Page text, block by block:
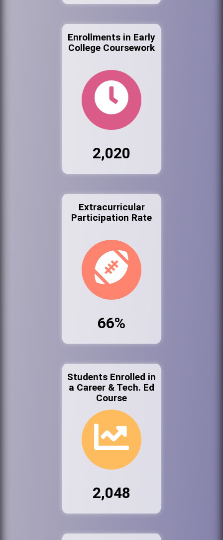
Enrollments in Early
College Coursework
2,020
Extracurricular
Participation Rate
66%
Students Enrolled in
a Career & Tech. Ed
Course
2,048